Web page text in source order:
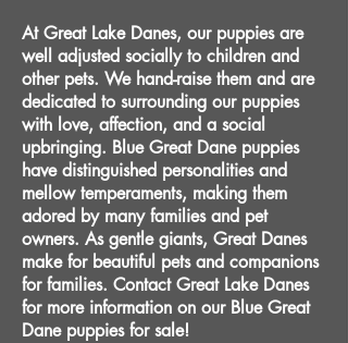
At Great Lake Danes, our puppies are
well adjusted socially to children and
other pets. We hand-raise them and are
dedicated to surrounding our puppies
with love, affection, and a social
upbringing. Blue Great Dane puppies
have distinguished personalities and
mellow temperaments, making them
adored by many families and pet
owners. As gentle giants, Great Danes
make for beautiful pets and companions
for families. Contact Great Lake Danes
for more information on our Blue Great
Dane puppies for sale!